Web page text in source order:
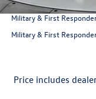
Military & First
Military & First
Price includes